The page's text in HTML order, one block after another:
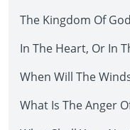
The Kingdom Of God
In The Heart, Or In
When Will The
What Is The Anger